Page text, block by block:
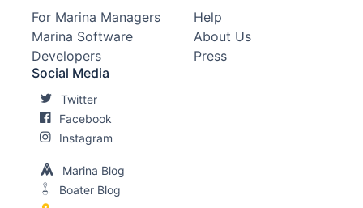
For Marina Managers
Marina Software
Developers
Help
About Us
Press
Social Media
Twitter
Facebook
Instagram
Marina Blog
Boater Blog